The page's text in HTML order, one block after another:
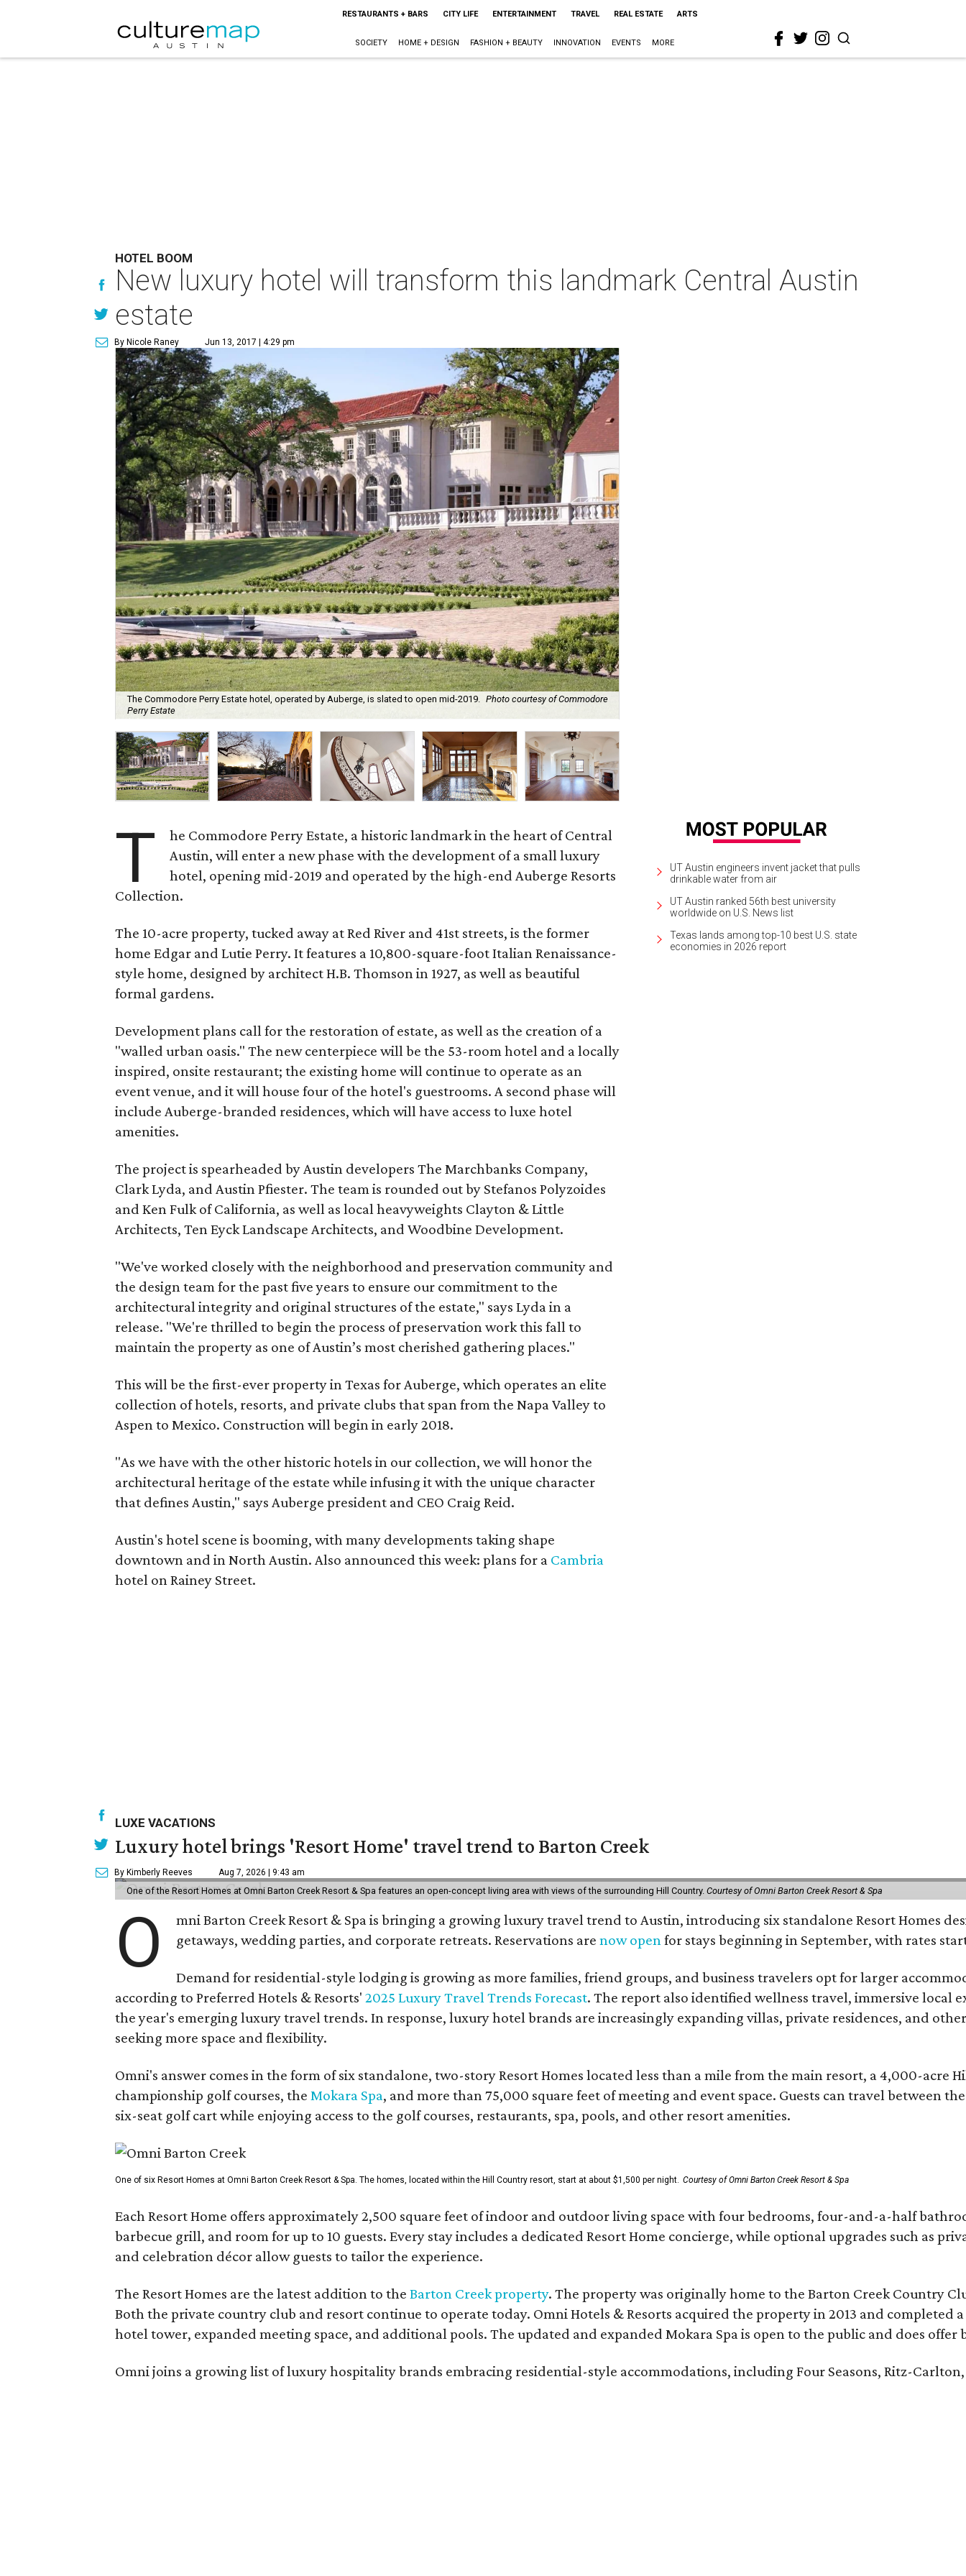
RESTAURANTS + BARS CITY LIFE ENTERTAINMENT TRAVEL REAL ESTATE ARTS
SOCIETY HOME + DESIGN FASHION + BEAUTY INNOVATION EVENTS MORE
HOTEL BOOM
New luxury hotel will transform this landmark Central Austin
estate
By Nicole Raney Jun 13, 2017 | 4:29 pm
The Commodore Perry Estate hotel, operated by Auberge, is slated to open mid-2019. Photo courtesy of Commodore
Perry Estate
T
he Commodore Perry Estate, a historic landmark in the heart of Central
Austin, will enter a new phase with the development of a small luxury
hotel, opening mid-2019 and operated by the high-end Auberge Resorts
Collection.
The 10-acre property, tucked away at Red River and 41st streets, is the former
home Edgar and Lutie Perry. It features a 10,800-square-foot Italian Renaissance-
style home, designed by architect H.B. Thomson in 1927, as well as beautiful
formal gardens.
Development plans call for the restoration of estate, as well as the creation of a
"walled urban oasis." The new centerpiece will be the 53-room hotel and a locally
inspired, onsite restaurant; the existing home will continue to operate as an
event venue, and it will house four of the hotel's guestrooms. A second phase will
include Auberge-branded residences, which will have access to luxe hotel
amenities.
The project is spearheaded by Austin developers The Marchbanks Company,
Clark Lyda, and Austin Pfiester. The team is rounded out by Stefanos Polyzoides
and Ken Fulk of California, as well as local heavyweights Clayton & Little
Architects, Ten Eyck Landscape Architects, and Woodbine Development.
"We've worked closely with the neighborhood and preservation community and
the design team for the past five years to ensure our commitment to the
architectural integrity and original structures of the estate," says Lyda in a
release. "We're thrilled to begin the process of preservation work this fall to
maintain the property as one of Austin’s most cherished gathering places."
This will be the first-ever property in Texas for Auberge, which operates an elite
collection of hotels, resorts, and private clubs that span from the Napa Valley to
Aspen to Mexico. Construction will begin in early 2018.
"As we have with the other historic hotels in our collection, we will honor the
architectural heritage of the estate while infusing it with the unique character
that defines Austin," says Auberge president and CEO Craig Reid.
Austin's hotel scene is booming, with many developments taking shape
downtown and in North Austin. Also announced this week: plans for a Cambria
hotel on Rainey Street.
UT Austin engineers invent jacket that pulls
drinkable water from air
UT Austin ranked 56th best university
worldwide on U.S. News list
Texas lands among top-10 best U.S. state
economies in 2026 report
LUXE VACATIONS
Luxury hotel brings 'Resort Home' travel trend to Barton Creek
By Kimberly Reeves Aug 7, 2026 | 9:43 am
One of the Resort Homes at Omni Barton Creek Resort & Spa features an open-concept living area with views of the surrounding Hill Country. Courtesy of Omni Barton Creek Resort & Spa
O
mni Barton Creek Resort & Spa is bringing a growing luxury travel trend to Austin, introducing six standalone Resort Homes
getaways, wedding parties, and corporate retreats. Reservations arenow openfor stays beginning in September, with rates
Demand for residential-style lodging is growing as more families, friend groups, and business travelers opt for larger
according to Preferred Hotels & Resorts' 2025 Luxury Travel Trends Forecast. The report also identified wellness travel, immersive local
the year's emerging luxury travel trends. In response, luxury hotel brands are increasingly expanding villas, private residences, and
seeking more space and flexibility.
Omni's answer comes in the form of six standalone, two-story Resort Homes located less than a mile from the main resort, a 4,000-acre
championship golf courses, the Mokara Spa, and more than 75,000 square feet of meeting and event space. Guests can travel between
six-seat golf cart while enjoying access to the golf courses, restaurants, spa, pools, and other resort amenities.
One of six Resort Homes at Omni Barton Creek Resort & Spa. The homes, located within the Hill Country resort, start at about $1,500 per night. Courtesy of Omni Barton Creek Resort & Spa
Each Resort Home offers approximately 2,500 square feet of indoor and outdoor living space with four bedrooms, four-and-a-half
barbecue grill, and room for up to 10 guests. Every stay includes a dedicated Resort Home concierge, while optional upgrades such as
and celebration décor allow guests to tailor the experience.
The Resort Homes are the latest addition to the Barton Creek property. The property was originally home to the Barton Creek Country
Both the private country club and resort continue to operate today. Omni Hotels & Resorts acquired the property in 2013 and completed
hotel tower, expanded meeting space, and additional pools. The updated and expanded Mokara Spa is open to the public and does
Omni joins a growing list of luxury hospitality brands embracing residential-style accommodations, including Four Seasons, Ritz-